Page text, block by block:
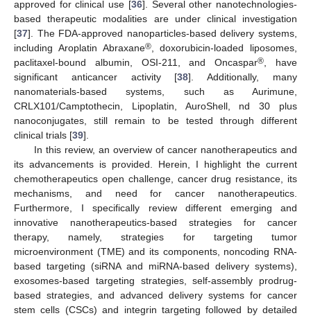
approved for clinical use [36]. Several other nanotechnologies-
based therapeutic modalities are under clinical investigation
[37]. The FDA-approved nanoparticles-based delivery systems,
including Aroplatin Abraxane®, doxorubicin-loaded liposomes,
paclitaxel-bound albumin, OSI-211, and Oncaspar®, have
significant anticancer activity [38]. Additionally, many
nanomaterials-based systems, such as Aurimune,
CRLX101/Camptothecin, Lipoplatin, AuroShell, nd 30 plus
nanoconjugates, still remain to be tested through different
clinical trials [39].
In this review, an overview of cancer nanotherapeutics and
its advancements is provided. Herein, I highlight the current
chemotherapeutics open challenge, cancer drug resistance, its
mechanisms, and need for cancer nanotherapeutics.
Furthermore, I specifically review different emerging and
innovative nanotherapeutics-based strategies for cancer
therapy, namely, strategies for targeting tumor
microenvironment (TME) and its components, noncoding RNA-
based targeting (siRNA and miRNA-based delivery systems),
exosomes-based targeting strategies, self-assembly prodrug-
based strategies, and advanced delivery systems for cancer
stem cells (CSCs) and integrin targeting followed by detailed